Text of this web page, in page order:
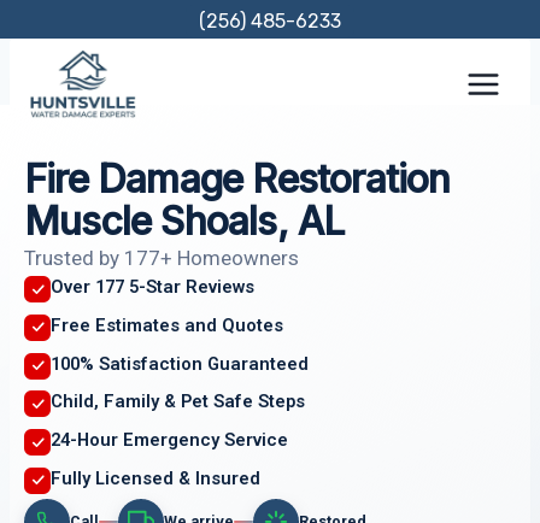
content
(256) 485-6233
Fire Damage Restoration
Muscle Shoals, AL
Trusted by 177+ Homeowners
Over 177 5-Star Reviews
Free Estimates and Quotes
100% Satisfaction Guaranteed
Child, Family & Pet Safe Steps
24-Hour Emergency Service
Fully Licensed & Insured